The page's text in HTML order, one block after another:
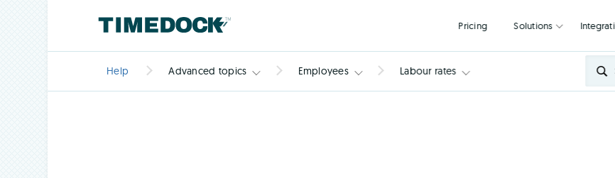
Pricing Solutions
Help Advanced topics Employees Labour rates